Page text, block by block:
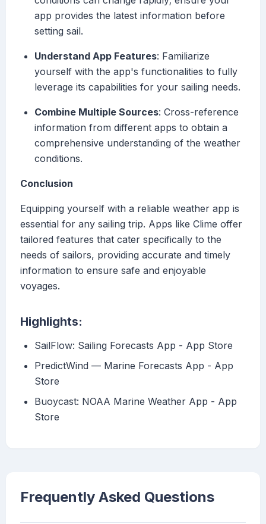
app provides the latest information before
setting sail.
Understand App Features: Familiarize
yourself with the app's functionalities to fully
leverage its capabilities for your sailing needs.
Combine Multiple Sources: Cross-reference
information from different apps to obtain a
comprehensive understanding of the weather
conditions.
Conclusion
Equipping yourself with a reliable weather app is
essential for any sailing trip. Apps like Clime offer
tailored features that cater specifically to the
needs of sailors, providing accurate and timely
information to ensure safe and enjoyable
voyages.
Highlights:
‎SailFlow: Sailing Forecasts App - App Store
‎PredictWind — Marine Forecasts App - App
Store
‎Buoycast: NOAA Marine Weather App - App
Store
Frequently Asked Questions